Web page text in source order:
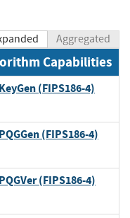
Aggregated
Capabilities
(FIPS186-4)
(FIPS186-4)
(FIPS186-4)